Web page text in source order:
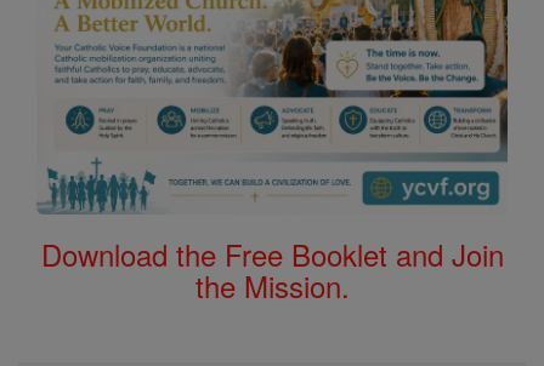
Download the Free Booklet and Join
the Mission.